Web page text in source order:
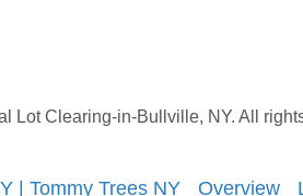
Lot Clearing-in-Bullville, NY. All
| Tommy Trees NY Overview